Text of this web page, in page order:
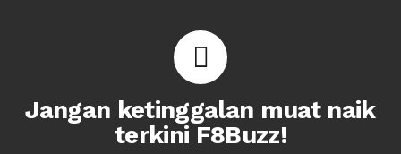
Jangan ketinggalan muat naik
terkini F8Buzz!